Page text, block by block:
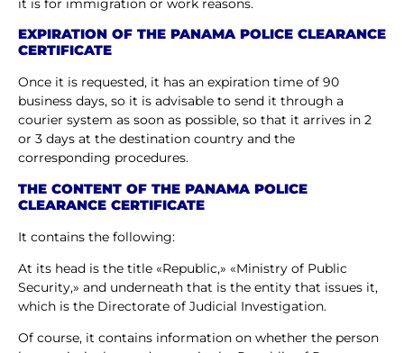
it is for immigration or work reasons.
EXPIRATION OF THE PANAMA POLICE CLEARANCE
CERTIFICATE
Once it is requested, it has an expiration time of 90
business days, so it is advisable to send it through a
courier system as soon as possible, so that it arrives in 2
or 3 days at the destination country and the
corresponding procedures.
THE CONTENT OF THE PANAMA POLICE
CLEARANCE CERTIFICATE
It contains the following:
At its head is the title «Republic,» «Ministry of Public
Security,» and underneath that is the entity that issues it,
which is the Directorate of Judicial Investigation.
Of course, it contains information on whether the person